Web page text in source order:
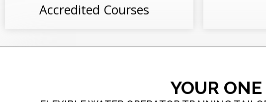
Accredited Courses
YOUR